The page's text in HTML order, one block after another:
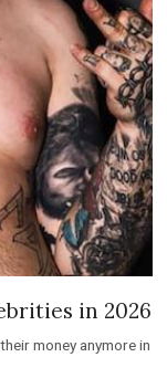
in 2026
money anymore in